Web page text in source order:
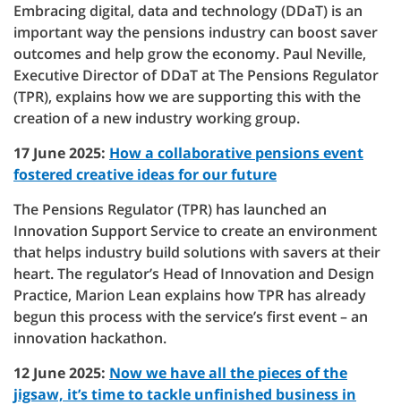
Embracing digital, data and technology (DDaT) is an
important way the pensions industry can boost saver
outcomes and help grow the economy. Paul Neville,
Executive Director of DDaT at The Pensions Regulator
(TPR), explains how we are supporting this with the
creation of a new industry working group.
17 June 2025: How a collaborative pensions event
fostered creative ideas for our future
The Pensions Regulator (TPR) has launched an
Innovation Support Service to create an environment
that helps industry build solutions with savers at their
heart. The regulator’s Head of Innovation and Design
Practice, Marion Lean explains how TPR has already
begun this process with the service’s first event – an
innovation hackathon.
12 June 2025: Now we have all the pieces of the
jigsaw, it’s time to tackle unfinished business in